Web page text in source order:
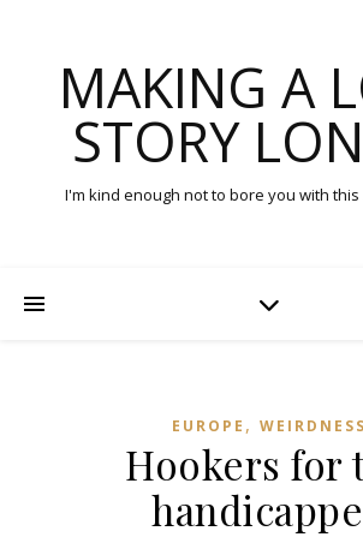
MAKING A
STORY
I'm kind enough not to bore you with
EUROPE , WEIRDNESS
Hookers for